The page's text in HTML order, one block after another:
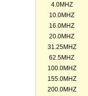
4.0MHZ
10.0MHZ
16.0MHZ
20.0MHZ
31.25MHZ
62.5MHZ
100.0MHZ
155.0MHZ
200.0MHZ